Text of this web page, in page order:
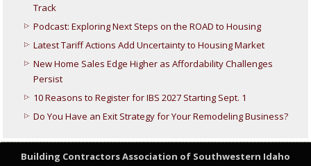
Track
Podcast: Exploring Next Steps on the ROAD to Housing
Latest Tariff Actions Add Uncertainty to Housing Market
New Home Sales Edge Higher as Affordability Challenges
Persist
10 Reasons to Register for IBS 2027 Starting Sept. 1
Do You Have an Exit Strategy for Your Remodeling Business?
Building Contractors Association of Southwestern Idaho